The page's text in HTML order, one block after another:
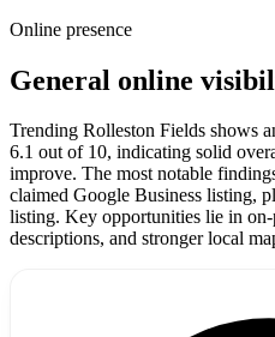
Online presence
General online
Trending Rolleston Fields shows
6.1 out of 10, indicating solid
improve. The most notable
claimed Google Business listing,
listing. Key opportunities lie in
descriptions, and stronger local